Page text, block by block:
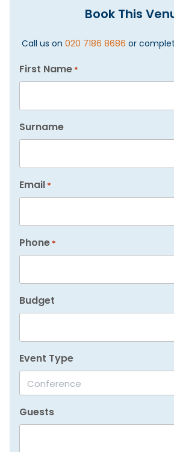
Book This
Call us on 020 7186 8686 or
First Name *
Surname
Email *
Phone *
Budget
Event Type
Guests